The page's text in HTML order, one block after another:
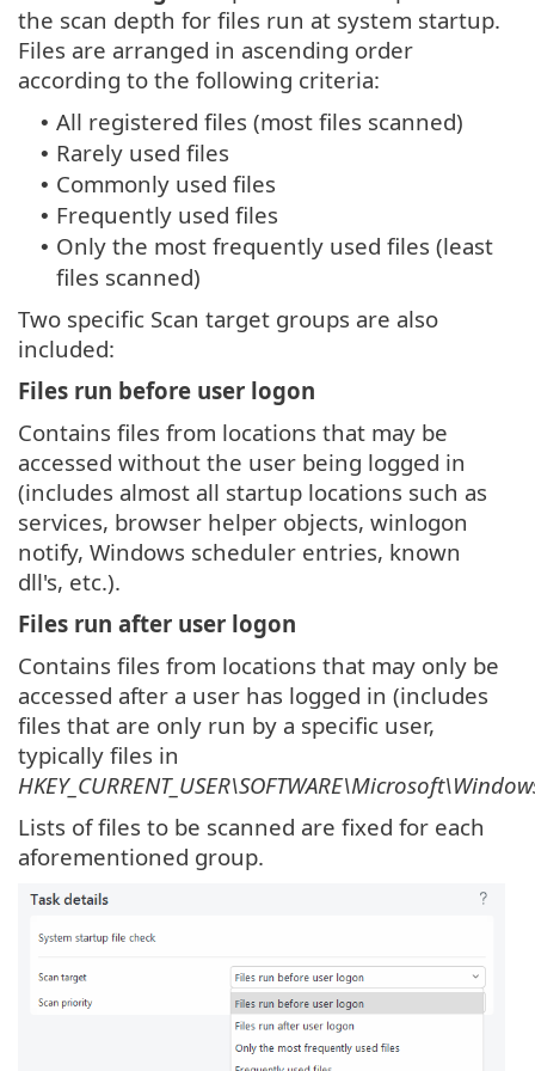
the scan depth for files run at system startup.
Files are arranged in ascending order
according to the following criteria:
• All registered files (most files scanned)
• Rarely used files
• Commonly used files
• Frequently used files
• Only the most frequently used files (least
files scanned)
Two specific Scan target groups are also
included:
Files run before user logon
Contains files from locations that may be
accessed without the user being logged in
(includes almost all startup locations such as
services, browser helper objects, winlogon
notify, Windows scheduler entries, known
dll's, etc.).
Files run after user logon
Contains files from locations that may only be
accessed after a user has logged in (includes
files that are only run by a specific user,
typically files in
Lists of files to be scanned are fixed for each
aforementioned group.